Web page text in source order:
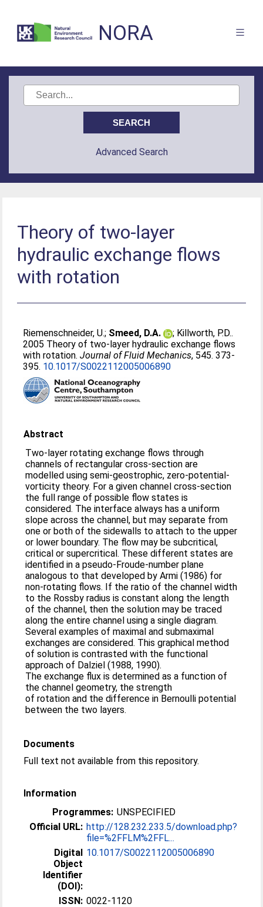
NORA
Advanced Search
Theory of two-layer
hydraulic exchange flows
with rotation
Riemenschneider, U.; Smeed, D.A. ; Killworth, P.D..
2005 Theory of two-layer hydraulic exchange flows
with rotation.Journal of Fluid Mechanics, 545. 373-
395. 10.1017/S0022112005006890
Abstract
Two-layer rotating exchange flows through
channels of rectangular cross-section are
modelled using semi-geostrophic, zero-potential-
vorticity theory. For a given channel cross-section
the full range of possible flow states is
considered. The interface always has a uniform
slope across the channel, but may separate from
one or both of the sidewalls to attach to the upper
or lower boundary. The flow may be subcritical,
critical or supercritical. These different states are
identified in a pseudo-Froude-number plane
analogous to that developed by Armi (1986) for
non-rotating flows. If the ratio of the channel width
to the Rossby radius is constant along the length
of the channel, then the solution may be traced
along the entire channel using a single diagram.
Several examples of maximal and submaximal
exchanges are considered. This graphical method
of solution is contrasted with the functional
approach of Dalziel (1988, 1990).
The exchange flux is determined as a function of
the channel geometry, the strength
of rotation and the difference in Bernoulli potential
between the two layers.
Documents
Full text not available from this repository.
Information
Programmes: UNSPECIFIED
Official URL: http://128.232.233.5/download.php?
file=%2FFLM%2FFL...
Digital
Object
Identifier
(DOI):
10.1017/S0022112005006890
ISSN: 0022-1120